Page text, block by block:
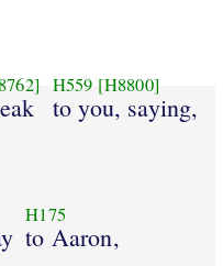
H559 [H8800]
to you, saying,
H175
to Aaron,